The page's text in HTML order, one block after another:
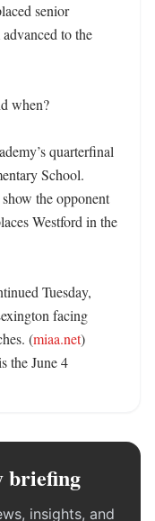
senior
to the
when?
quarterfinal
School.
the opponent
Westford in the
Tuesday,
facing
(miaa.net)
the June 4
briefing
insights, and